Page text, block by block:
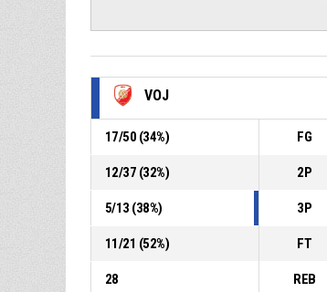
VOJ
17/50 (34%) FG
12/37 (32%) 2P
5/13 (38%) 3P
11/21 (52%) FT
28 REB